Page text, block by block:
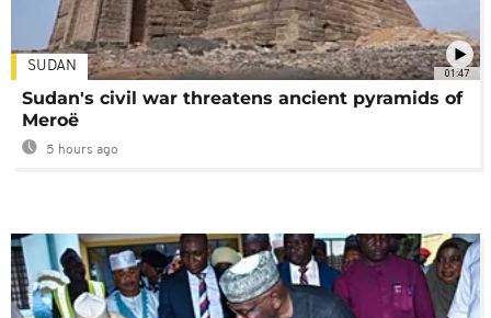
01:47
SUDAN
Sudan's civil war threatens ancient pyramids of
Meroë
5 hours ago